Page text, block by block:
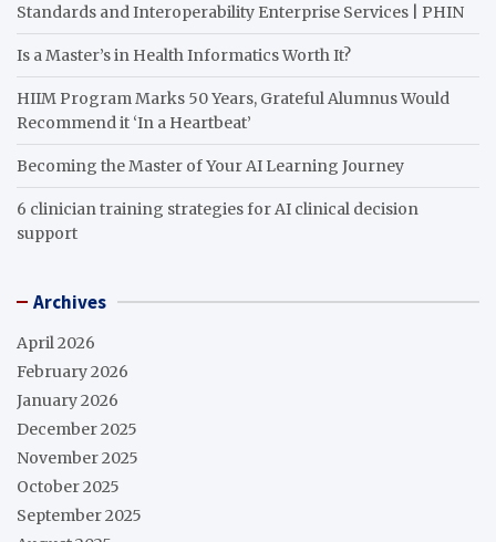
Standards and Interoperability Enterprise Services | PHIN
Is a Master’s in Health Informatics Worth It?
HIIM Program Marks 50 Years, Grateful Alumnus Would
Recommend it ‘In a Heartbeat’
Becoming the Master of Your AI Learning Journey
6 clinician training strategies for AI clinical decision
support
Archives
April 2026
February 2026
January 2026
December 2025
November 2025
October 2025
September 2025